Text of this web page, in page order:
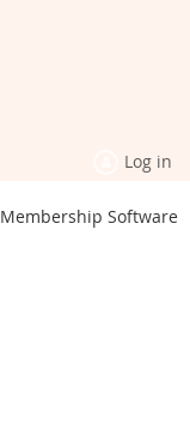
Log in
Membership Software